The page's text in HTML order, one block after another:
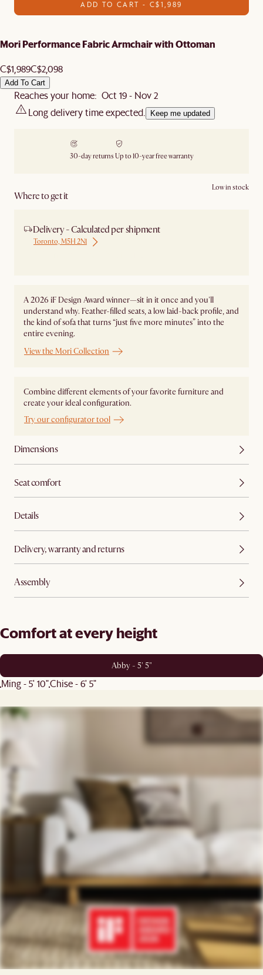
ADD TO CART - C$1,989
Mori Performance Fabric Armchair with Ottoman
C$1,989C$2,098
Add To Cart
Reaches your home: Oct 19 - Nov 2
Long delivery time expected.
Keep me updated
30-day returns Up to 10-year free warranty
Where to get it
Low in stock
Delivery - Calculated per shipment
Toronto, M5H 2N1
A 2026 iF Design Award winner—sit in it once and you'll
understand why. Feather-filled seats, a low laid-back profile, and
the kind of sofa that turns “just five more minutes” into the
entire evening.
View the Mori Collection
Combine different elements of your favorite furniture and
create your ideal configuration.
Try our configurator tool
Dimensions
Seat comfort
Details
Delivery, warranty and returns
Assembly
Comfort at every height
Abby - 5' 5"
Ming - 5' 10"Chise - 6' 5"